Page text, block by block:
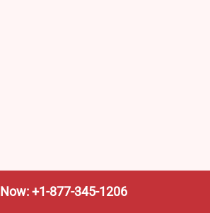
+1-877-345-1206